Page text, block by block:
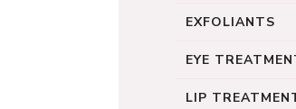
EXFOLIANTS
EYE
LIP